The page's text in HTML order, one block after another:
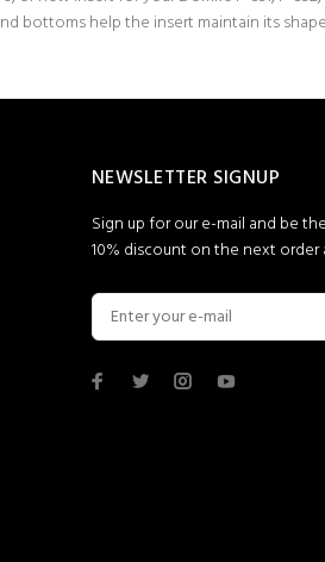
bottoms help the insert maintain its
NEWSLETTER SIGNUP
Sign up for our e-mail and be
10% discount on the next order